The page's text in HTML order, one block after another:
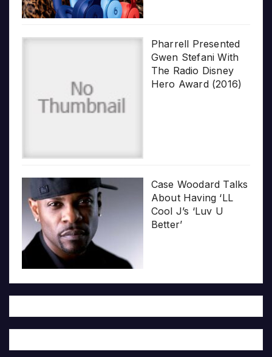
Pharrell Presented
Gwen Stefani With
The Radio Disney
Hero Award (2016)
Case Woodard Talks
About Having ‘LL
Cool J’s ‘Luv U
Better’